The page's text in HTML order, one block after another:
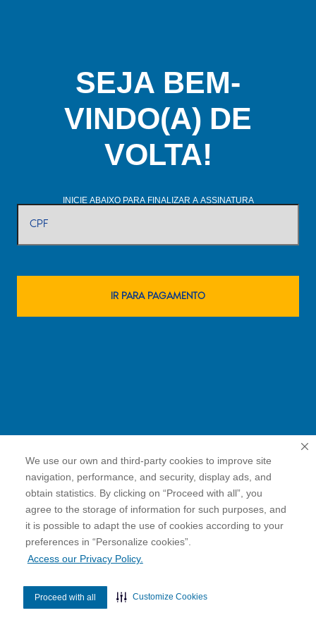
We use our own and third-party cookies to improve site
navigation, performance, and security, display ads, and
obtain statistics. By clicking on “Proceed with all”, you
agree to the storage of information for such purposes, and
it is possible to adapt the use of cookies according to your
preferences in “Personalize cookies”.
Access our Privacy Policy.
Proceed with all Customize Cookies
SEJA BEM-
VINDO(A) DE
VOLTA!
INICIE ABAIXO PARA FINALIZAR A ASSINATURA